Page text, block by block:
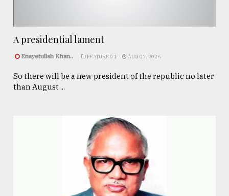
A presidential lament
Enayetullah Khan.. FEATURED 1 AUG 07, 2026
So there will be a new president of the republic no later
than August ...